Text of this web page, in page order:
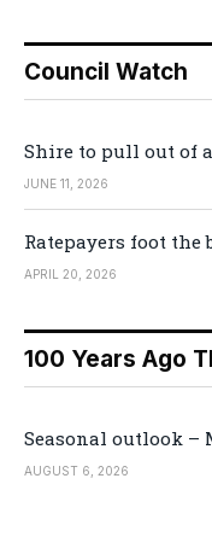
Council Watch
Shire to pull out of
JUNE 11, 2026
Ratepayers foot
APRIL 20, 2026
100 Years Ago
Seasonal outlook –
AUGUST 6, 2026